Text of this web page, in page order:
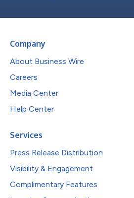
Company
About Business Wire
Careers
Media Center
Help Center
Services
Press Release Distribution
Visibility & Engagement
Complimentary Features